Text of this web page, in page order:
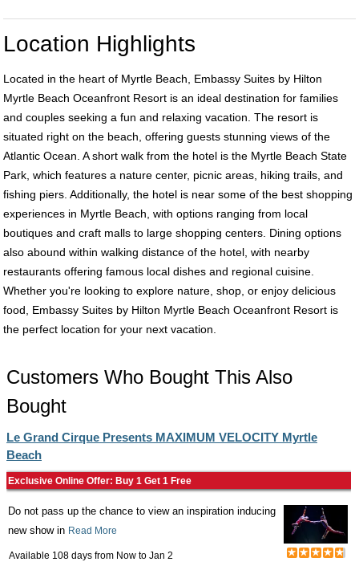
Location Highlights
Located in the heart of Myrtle Beach, Embassy Suites by Hilton
Myrtle Beach Oceanfront Resort is an ideal destination for families
and couples seeking a fun and relaxing vacation. The resort is
situated right on the beach, offering guests stunning views of the
Atlantic Ocean. A short walk from the hotel is the Myrtle Beach State
Park, which features a nature center, picnic areas, hiking trails, and
fishing piers. Additionally, the hotel is near some of the best shopping
experiences in Myrtle Beach, with options ranging from local
boutiques and craft malls to large shopping centers. Dining options
also abound within walking distance of the hotel, with nearby
restaurants offering famous local dishes and regional cuisine.
Whether you're looking to explore nature, shop, or enjoy delicious
food, Embassy Suites by Hilton Myrtle Beach Oceanfront Resort is
the perfect location for your next vacation.
Customers Who Bought This Also
Bought
Le Grand Cirque Presents MAXIMUM VELOCITY Myrtle
Beach
Exclusive Online Offer: Buy 1 Get 1 Free
Do not pass up the chance to view an inspiration inducing
new show in Read More
Available 108 days from Now to Jan 2